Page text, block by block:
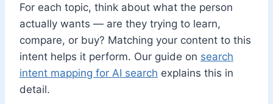
For each topic, think about what the person
actually wants — are they trying to learn,
compare, or buy? Matching your content to this
intent helps it perform. Our guide on search
intent mapping for AI search explains this in
detail.